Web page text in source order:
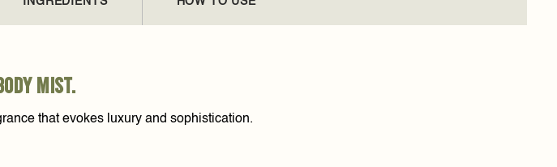
mist.
that evokes luxury and sophistication.